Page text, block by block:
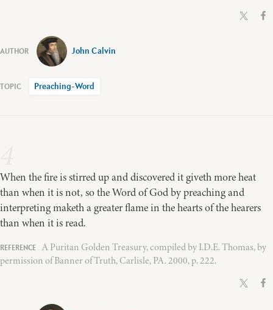
John Calvin
Preaching-Word
When the fire is stirred up and discovered it giveth more heat
than when it is not, so the Word of God by preaching and
interpreting maketh a greater flame in the hearts of the hearers
than when it is read.
A Puritan Golden Treasury, compiled by I.D.E. Thomas, by
permission of Banner of Truth, Carlisle, PA. 2000, p. 222.